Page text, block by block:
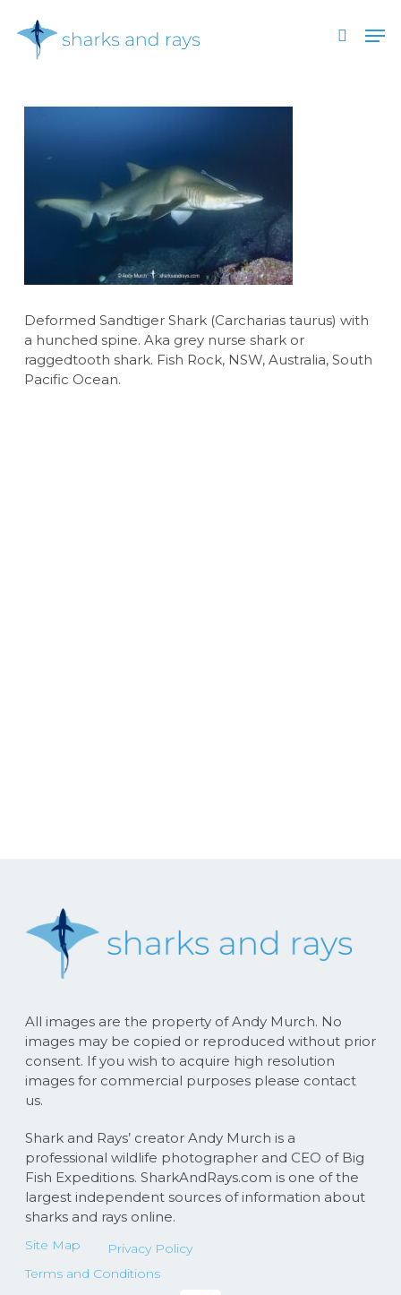
main
search
Deformed Sandtiger Shark (Carcharias taurus) with
a hunched spine. Aka grey nurse shark or
raggedtooth shark. Fish Rock, NSW, Australia, South
Pacific Ocean.
All images are the property of Andy Murch. No
images may be copied or reproduced without prior
consent. If you wish to acquire high resolution
images for commercial purposes please contact
us.
Shark and Rays’ creator Andy Murch is a
professional wildlife photographer and CEO of Big
Fish Expeditions. SharkAndRays.com is one of the
largest independent sources of information about
sharks and rays online.
Site Map
Privacy Policy
Terms and Conditions